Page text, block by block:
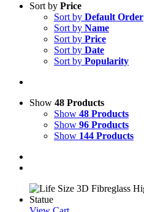
Sort by Price
Sort by Default Order
Sort by Name
Sort by Price
Sort by Date
Sort by Popularity
Show 48 Products
Show 48 Products
Show 96 Products
Show 144 Products